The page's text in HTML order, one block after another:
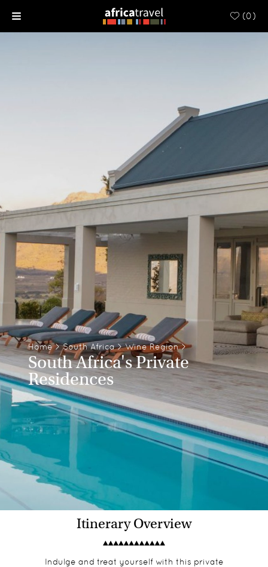
(0)
Home> South Africa> Wine Region>
South Africa's Private
Residences
Itinerary Overview
Indulge and treat yourself with this private